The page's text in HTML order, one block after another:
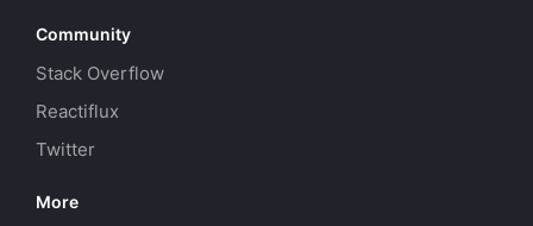
Community
Stack Overflow
Reactiflux
Twitter
More